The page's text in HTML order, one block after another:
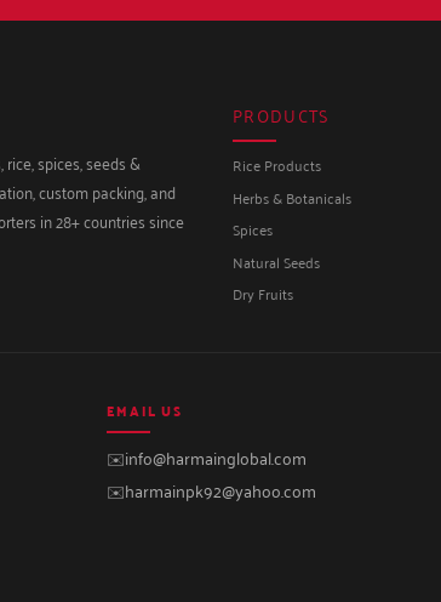
spices, seeds &
custom packing, and
in 28+ countries since
PRODUCTS
Rice Products
Herbs & Botanicals
Spices
Natural Seeds
Dry Fruits
EMAIL US
✉️info@harmainglobal.com
✉️harmainpk92@yahoo.com